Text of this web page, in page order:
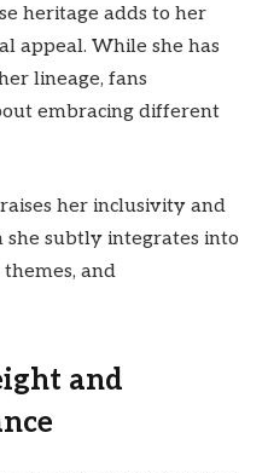
heritage adds to her
appeal. While she has
lineage, fans
embracing different
her inclusivity and
subtly integrates into
and
and